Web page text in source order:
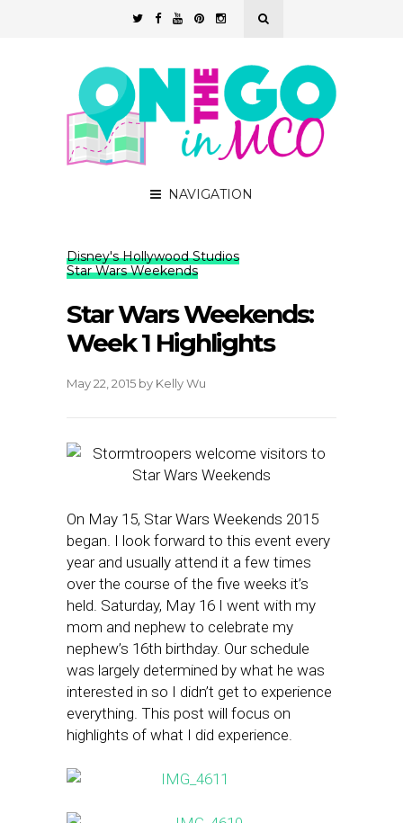
NAVIGATION
Disney's Hollywood Studios
Star Wars Weekends
Star Wars Weekends:
Week 1 Highlights
May 22, 2015 by Kelly Wu
On May 15, Star Wars Weekends 2015
began. I look forward to this event every
year and usually attend it a few times
over the course of the five weeks it’s
held. Saturday, May 16 I went with my
mom and nephew to celebrate my
nephew’s 16th birthday. Our schedule
was largely determined by what he was
interested in so I didn’t get to experience
everything. This post will focus on
highlights of what I did experience.